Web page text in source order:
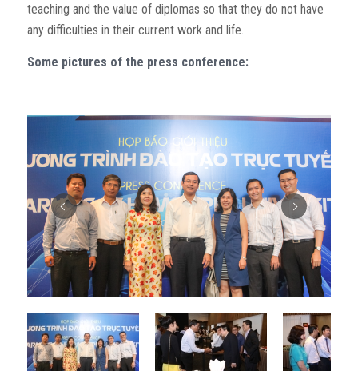
teaching and the value of diplomas so that they do not have
any difficulties in their current work and life.
Some pictures of the press conference: